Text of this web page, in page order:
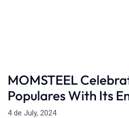
MOMSTEEL
Populares With Its
4 de July, 2024